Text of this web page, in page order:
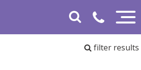
filter results